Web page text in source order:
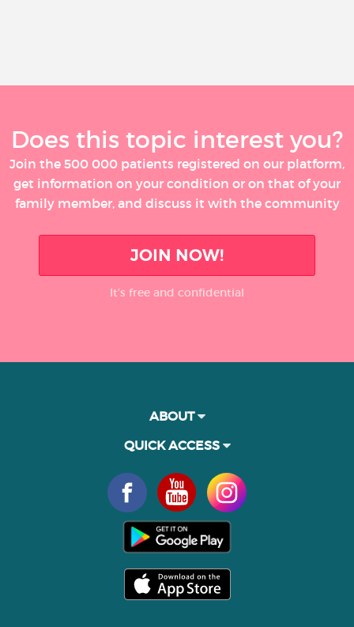
Does this topic interest you?
Join the 500 000 patients registered on our platform,
get information on your condition or on that of your
family member, and discuss it with the community
JOIN NOW!
It’s free and confidential
ABOUT
QUICK ACCESS